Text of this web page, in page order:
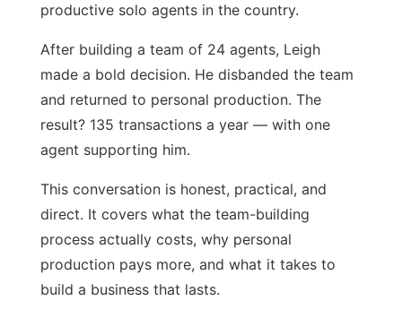
productive solo agents in the country.
After building a team of 24 agents, Leigh
made a bold decision. He disbanded the team
and returned to personal production. The
result? 135 transactions a year — with one
agent supporting him.
This conversation is honest, practical, and
direct. It covers what the team-building
process actually costs, why personal
production pays more, and what it takes to
build a business that lasts.